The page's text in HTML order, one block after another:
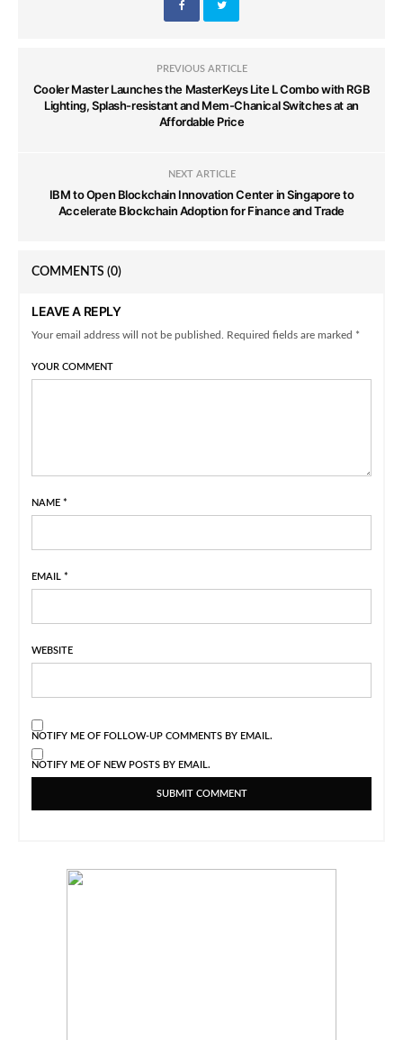
PREVIOUS ARTICLE
Cooler Master Launches the MasterKeys Lite L Combo with RGB
Lighting, Splash-resistant and Mem-Chanical Switches at an
Affordable Price
NEXT ARTICLE
IBM to Open Blockchain Innovation Center in Singapore to
Accelerate Blockchain Adoption for Finance and Trade
COMMENTS (0)
LEAVE A REPLY
Your email address will not be published. Required fields are marked *
YOUR COMMENT
NAME *
EMAIL *
WEBSITE
NOTIFY ME OF FOLLOW-UP COMMENTS BY EMAIL.
NOTIFY ME OF NEW POSTS BY EMAIL.